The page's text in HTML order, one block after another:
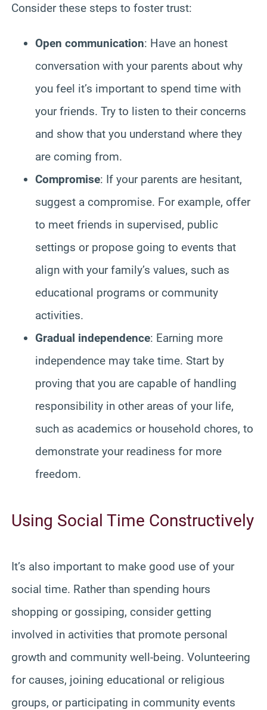
Consider these steps to foster trust:
Open communication: Have an honest
conversation with your parents about why
you feel it’s important to spend time with
your friends. Try to listen to their concerns
and show that you understand where they
are coming from.
Compromise: If your parents are hesitant,
suggest a compromise. For example, offer
to meet friends in supervised, public
settings or propose going to events that
align with your family’s values, such as
educational programs or community
activities.
Gradual independence: Earning more
independence may take time. Start by
proving that you are capable of handling
responsibility in other areas of your life,
such as academics or household chores, to
demonstrate your readiness for more
freedom.
Using Social Time Constructively
It’s also important to make good use of your
social time. Rather than spending hours
shopping or gossiping, consider getting
involved in activities that promote personal
growth and community well-being. Volunteering
for causes, joining educational or religious
groups, or participating in community events